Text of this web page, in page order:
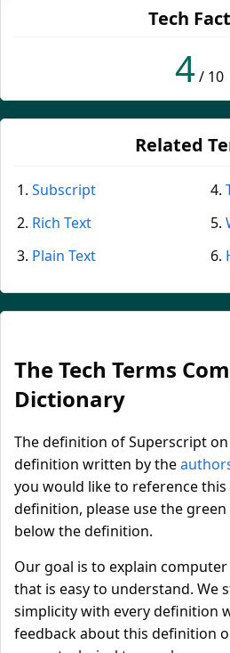
Tech
4 / 10
Related
Subscript
Rich Text
Plain Text
The Tech Terms
Dictionary
The definition of Superscript
definition written by the
you would like to reference
definition, please use the
below the definition.
Our goal is to explain
that is easy to understand. We
simplicity with every definition
feedback about this definition